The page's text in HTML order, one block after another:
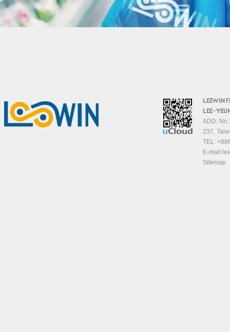
LEEWIN
LEE-
ADD:
237,
TEL:
E-mail:
Sitemap